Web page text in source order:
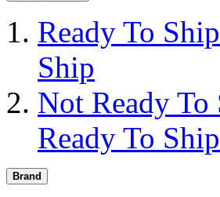
Ready To Ship
Ship
Not Ready To
Ready To Ship
Brand